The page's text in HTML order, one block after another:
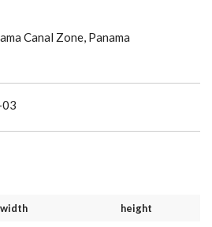
Canal Zone, Panama
width height